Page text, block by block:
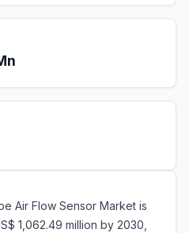
Air Flow Sensor Market is
1,062.49 million by 2030,